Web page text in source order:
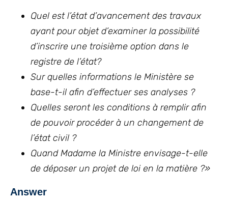
Quel est l’état d’avancement des travaux
ayant pour objet d’examiner la possibilité
d’inscrire une troisième option dans le
registre de l’état?
Sur quelles informations le Ministère se
base-t-il afin d’effectuer ses analyses ?
Quelles seront les conditions à remplir afin
de pouvoir procéder à un changement de
l’état civil ?
Quand Madame la Ministre envisage-t-elle
de déposer un projet de loi en la matière ?»
Answer